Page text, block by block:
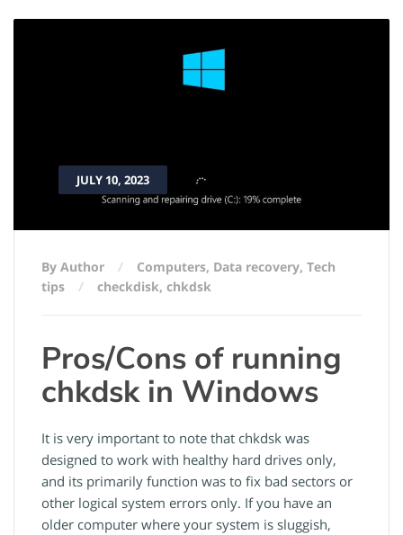
JULY 10, 2023
By Author Computers, Data recovery, Tech
tips
checkdisk, chkdsk
Pros/Cons of running
chkdsk in Windows
It is very important to note that chkdsk was
designed to work with healthy hard drives only,
and its primarily function was to fix bad sectors or
other logical system errors only. If you have an
older computer where your system is sluggish,